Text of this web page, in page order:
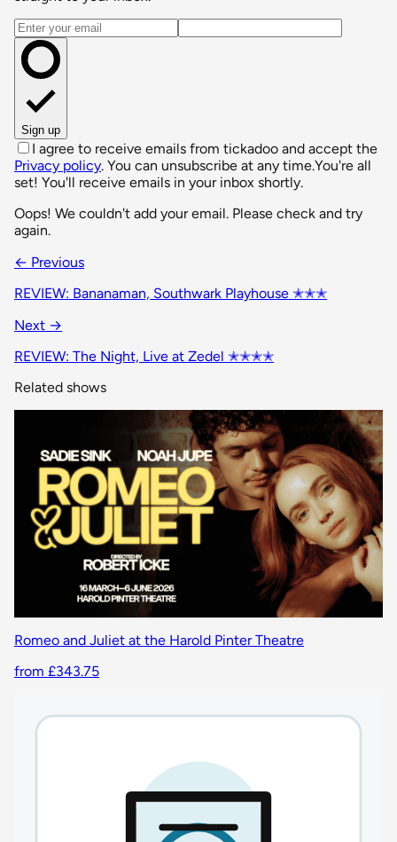
Email address
Sign up
I agree to receive emails from tickadoo and accept the
Privacy policy. You can unsubscribe at any time.You're all
set! You'll receive emails in your inbox shortly.
Oops! We couldn't add your email. Please check and try
again.
← Previous
REVIEW: Bananaman, Southwark Playhouse ✭✭✭
Next →
REVIEW: The Night, Live at Zedel ✭✭✭✭
Related shows
Romeo and Juliet at the Harold Pinter Theatre
from £343.75